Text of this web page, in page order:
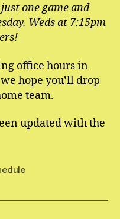
one game and
Weds at 7:15pm
office hours in
hope you’ll drop
team.
updated with the